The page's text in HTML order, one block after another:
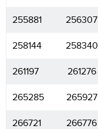
255881 256307
258144 258340
261197 261276
265285 265927
266721 266776